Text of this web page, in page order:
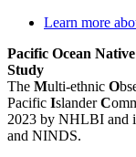
Learn more
Pacific Ocean
Study
The Multi-ethnic O
Pacific IslanderC
2023 by NHLBI and
and NINDS.